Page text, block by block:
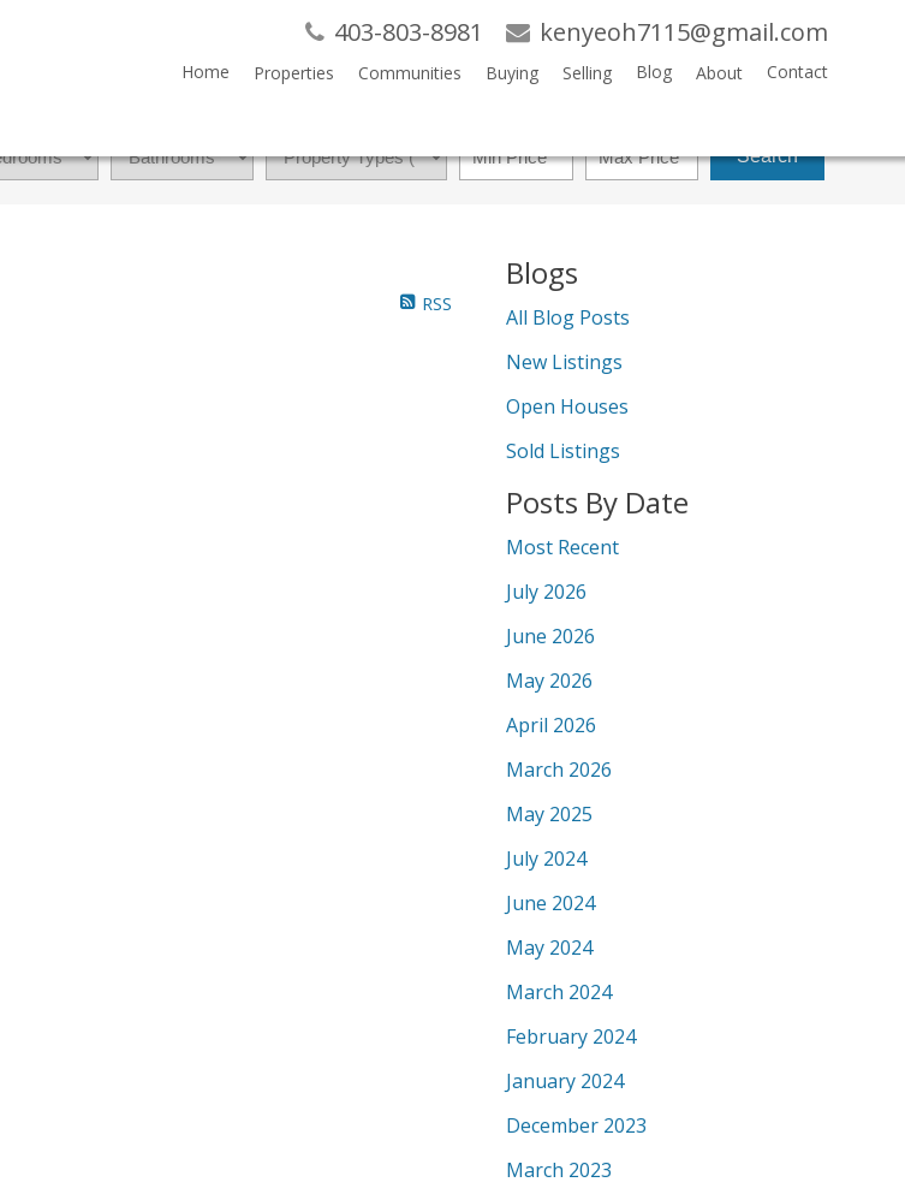
403-803-8981 kenyeoh7115@gmail.com
Home Properties Communities Buying Selling Blog About Contact
Search
RSS
Blogs
All Blog Posts
New Listings
Open Houses
Sold Listings
Posts By Date
Most Recent
July 2026
June 2026
May 2026
April 2026
March 2026
May 2025
July 2024
June 2024
May 2024
March 2024
February 2024
January 2024
December 2023
March 2023